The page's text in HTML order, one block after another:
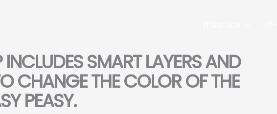
SMART LAYERS AND
CHANGE THE COLOR OF THE
PEASY.